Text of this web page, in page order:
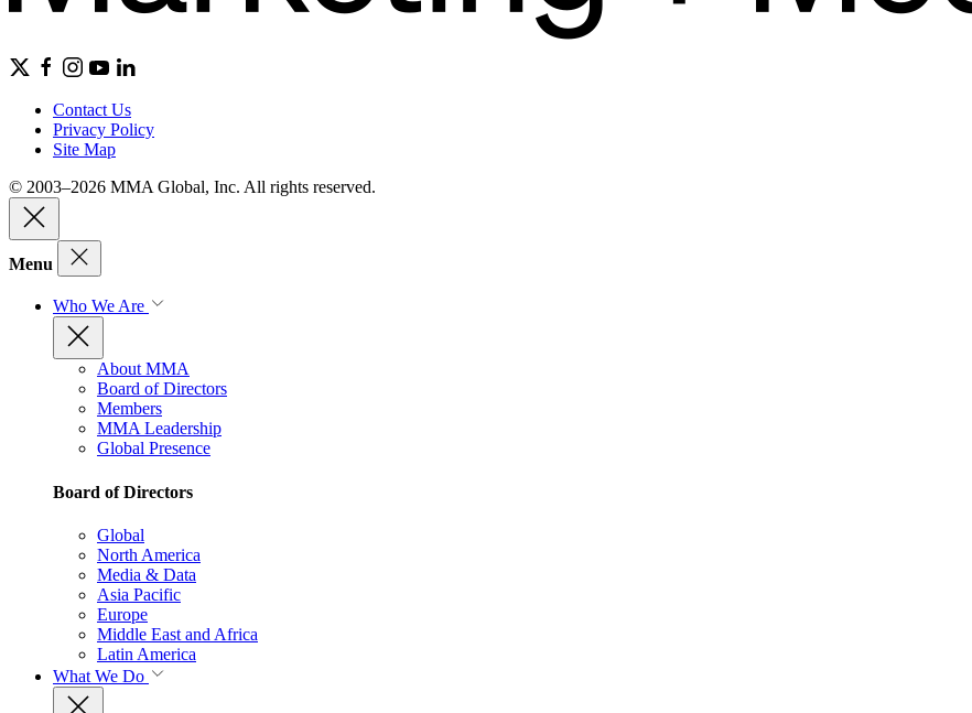
Contact Us
Privacy Policy
Site Map
© 2003–2026 MMA Global, Inc. All rights reserved.
Menu
Who We Are
About MMA
Board of Directors
Members
MMA Leadership
Global Presence
Board of Directors
Global
North America
Media & Data
Asia Pacific
Europe
Middle East and Africa
Latin America
What We Do